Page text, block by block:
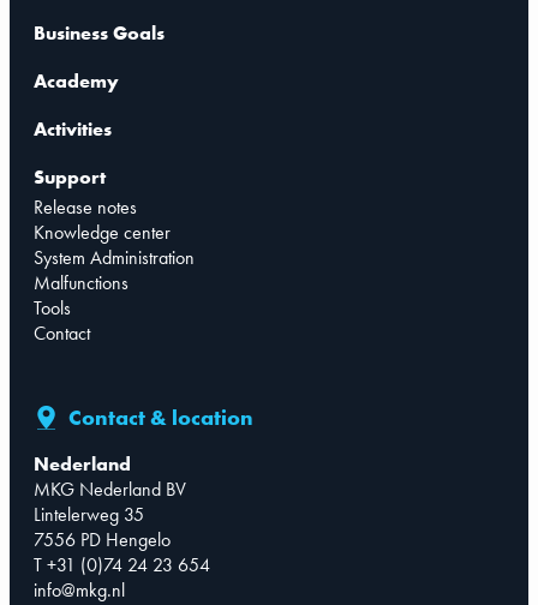
Business Goals
Academy
Activities
Support
Release notes
Knowledge center
System Administration
Malfunctions
Tools
Contact
Contact & location
Nederland
MKG Nederland BV
Lintelerweg 35
7556 PD Hengelo
T +31 (0)74 24 23 654
info@mkg.nl